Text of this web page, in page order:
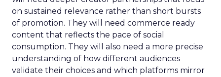
on sustained relevance rather than short bursts
of promotion. They will need commerce ready
content that reflects the pace of social
consumption. They will also need a more precise
understanding of how different audiences
validate their choices and which platforms mirror